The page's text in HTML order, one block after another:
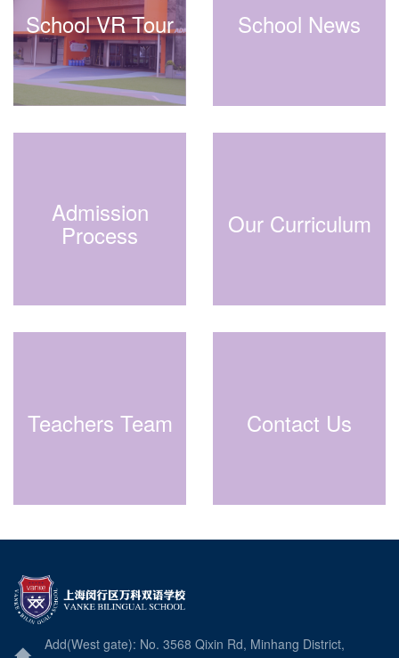
School VR Tour School News
Admission
Process Our Curriculum
Teachers Team Contact Us
Add(West gate): No. 3568 Qixin Rd, Minhang District,